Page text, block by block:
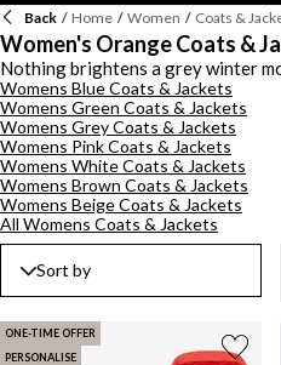
Back / Home / Women / Coats &
Women's Orange Coats &
Nothing brightens a grey winter
coats and jackets, vibrant, warm
rich burnt orange to playful
anyone who loves a standout
blazers, cosy puffers or sleek
women's orange jackets and
and every season. A tailored ladies' orange
layered over neutrals, while a
twist to denim and winter boots.
waterproof style with leggings
structured orange coat for ladies'
monochrome outfits or soft camel
surprisingly versatile, these coats
mood lift.
Womens Blue Coats & Jackets
Womens Green Coats & Jackets
Womens Grey Coats & Jackets
Womens Pink Coats & Jackets
Womens White Coats & Jackets
Womens Brown Coats & Jackets
Womens Beige Coats & Jackets
All Womens Coats & Jackets
Sort by
ONE-TIME OFFER
PERSONALISE